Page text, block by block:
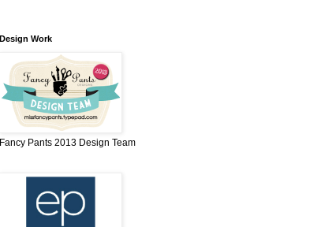
Design Work
Fancy Pants 2013 Design Team